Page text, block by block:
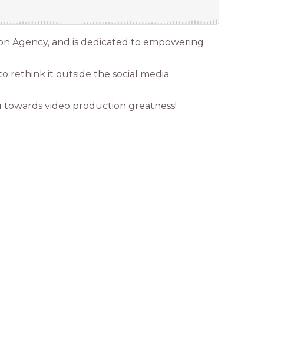
Agency, and is dedicated to empowering
rethink it outside the social media
video production greatness!